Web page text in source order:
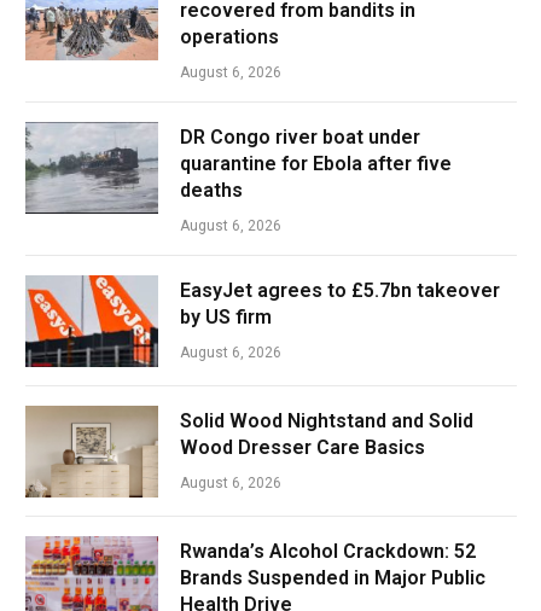
recovered from bandits in
operations
August 6, 2026
DR Congo river boat under
quarantine for Ebola after five
deaths
August 6, 2026
EasyJet agrees to £5.7bn takeover
by US firm
August 6, 2026
Solid Wood Nightstand and Solid
Wood Dresser Care Basics
August 6, 2026
Rwanda’s Alcohol Crackdown: 52
Brands Suspended in Major Public
Health Drive